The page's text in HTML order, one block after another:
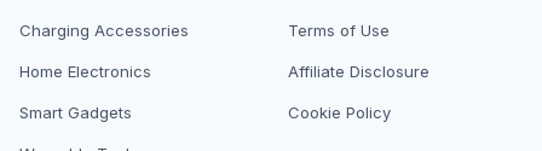
Charging Accessories
Home Electronics
Smart Gadgets
Terms of Use
Affiliate Disclosure
Cookie Policy